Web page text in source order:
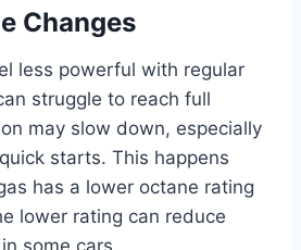
Changes
less powerful with regular
struggle to reach full
may slow down, especially
starts. This happens
has a lower octane rating
lower rating can reduce
some cars.